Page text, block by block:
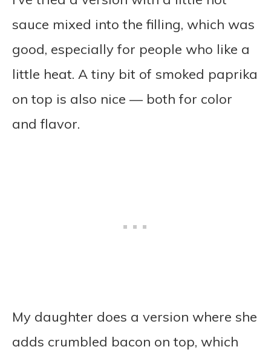
sauce mixed into the filling, which was
good, especially for people who like a
little heat. A tiny bit of smoked paprika
on top is also nice — both for color
and flavor.
My daughter does a version where she
adds crumbled bacon on top, which